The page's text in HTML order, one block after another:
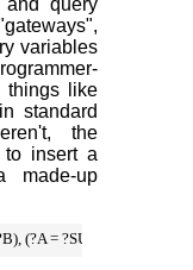
and query
variables
things like
standard
the
to insert a
made-up
(?A = ?SUM - ?B), (?B =